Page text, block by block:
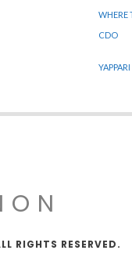
WHERE
CDO
RIGHTS RESERVED.